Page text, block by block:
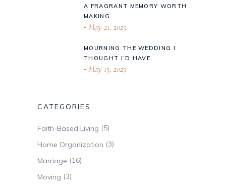
A FRAGRANT MEMORY WORTH
MAKING
May 21, 2025
MOURNING THE WEDDING I
THOUGHT I’D HAVE
May 13, 2025
CATEGORIES
Faith-Based Living (5)
Home Organization (3)
Marriage (16)
Moving (3)